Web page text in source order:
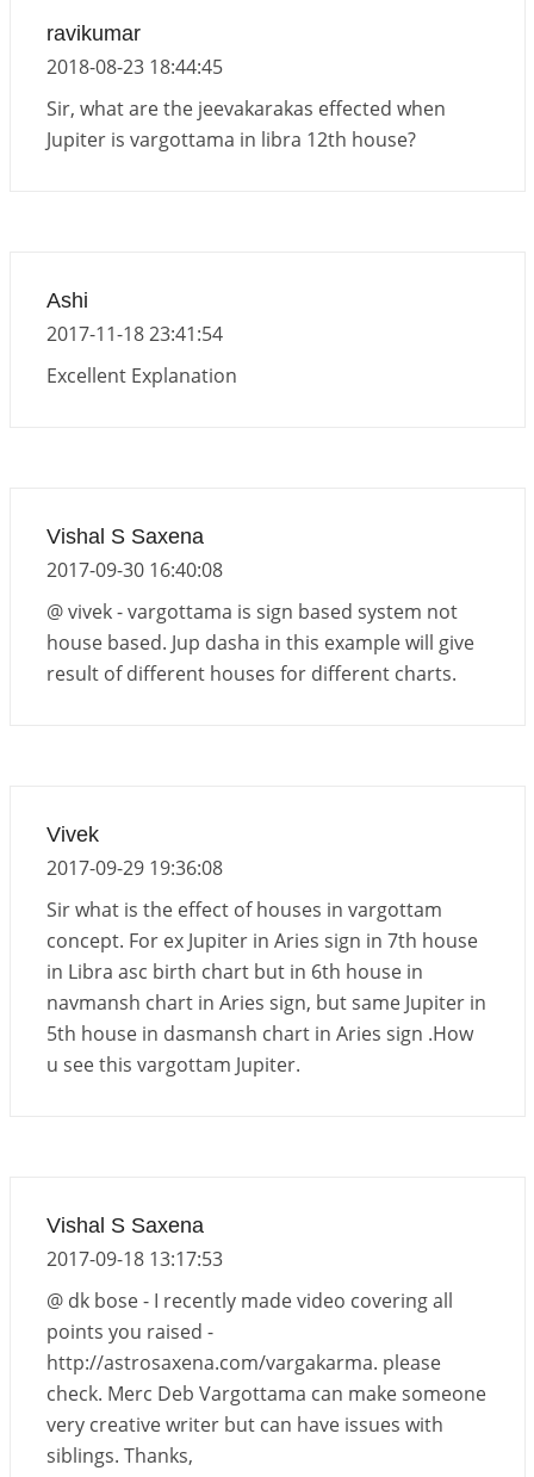
ravikumar
2018-08-23 18:44:45
Sir, what are the jeevakarakas effected when
Jupiter is vargottama in libra 12th house?
Ashi
2017-11-18 23:41:54
Excellent Explanation
Vishal S Saxena
2017-09-30 16:40:08
@ vivek - vargottama is sign based system not
house based. Jup dasha in this example will give
result of different houses for different charts.
Vivek
2017-09-29 19:36:08
Sir what is the effect of houses in vargottam
concept. For ex Jupiter in Aries sign in 7th house
in Libra asc birth chart but in 6th house in
navmansh chart in Aries sign, but same Jupiter in
5th house in dasmansh chart in Aries sign .How
u see this vargottam Jupiter.
Vishal S Saxena
2017-09-18 13:17:53
@ dk bose - I recently made video covering all
points you raised -
http://astrosaxena.com/vargakarma. please
check. Merc Deb Vargottama can make someone
very creative writer but can have issues with
siblings. Thanks,